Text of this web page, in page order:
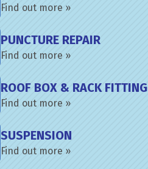
Find out more »
PUNCTURE REPAIR
Find out more »
ROOF BOX & RACK FITTING
Find out more »
SUSPENSION
Find out more »